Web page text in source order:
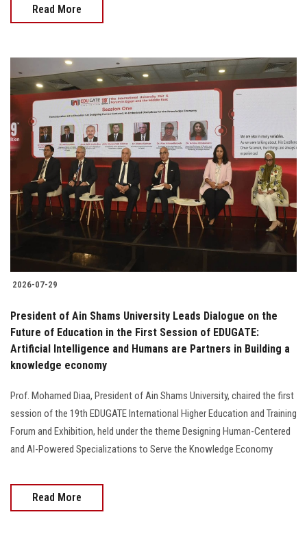
Read More
2026-07-29
President of Ain Shams University Leads Dialogue on the
Future of Education in the First Session of EDUGATE:
Artificial Intelligence and Humans are Partners in Building a
knowledge economy
Prof. Mohamed Diaa, President of Ain Shams University, chaired the first
session of the 19th EDUGATE International Higher Education and Training
Forum and Exhibition, held under the theme Designing Human-Centered
and AI-Powered Specializations to Serve the Knowledge Economy
Read More